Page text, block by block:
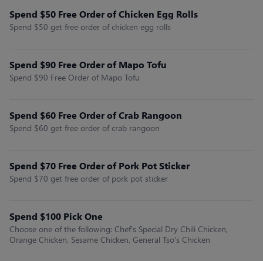
Spend $50 Free Order of Chicken Egg Rolls
Spend $50 get free order of chicken egg rolls
Spend $90 Free Order of Mapo Tofu
Spend $90 Free Order of Mapo Tofu
Spend $60 Free Order of Crab Rangoon
Spend $60 get free order of crab rangoon
Spend $70 Free Order of Pork Pot Sticker
Spend $70 get free order of pork pot sticker
Spend $100 Pick One
Choose one of the following: Chef's Special Dry Chili Chicken,
Orange Chicken, Sesame Chicken, General Tso's Chicken